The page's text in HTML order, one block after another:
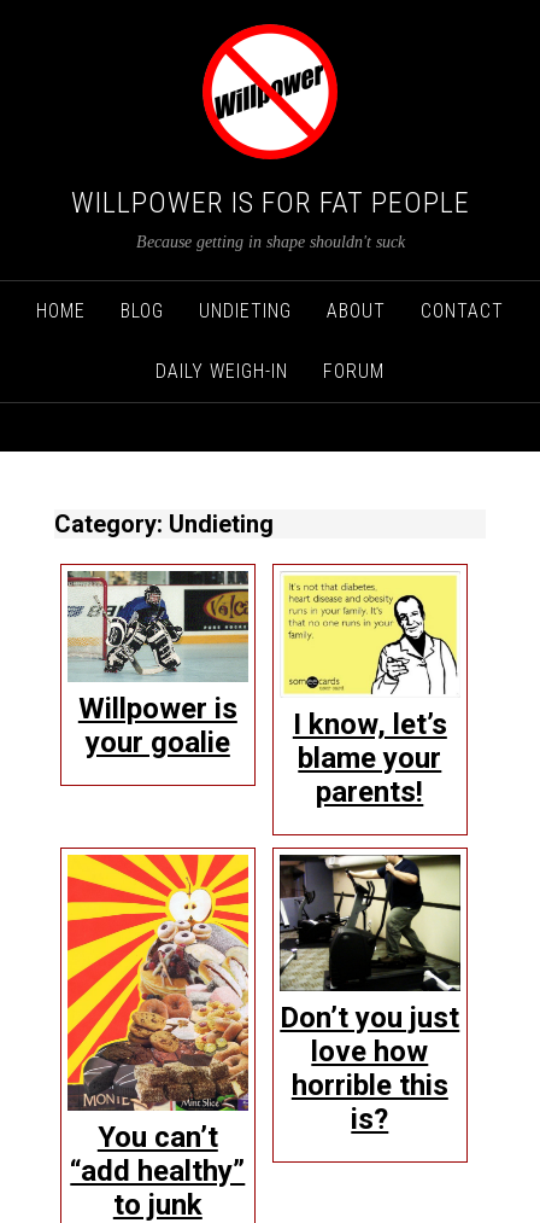
WILLPOWER IS FOR FAT PEOPLE
Because getting in shape shouldn't suck
HOME BLOG UNDIETING ABOUT CONTACT
DAILY WEIGH-IN FORUM
Category: Undieting
Willpower is
your goalie
I know, let’s
blame your
parents!
You can’t
“add healthy”
to junk
Don’t you just
love how
horrible this
is?